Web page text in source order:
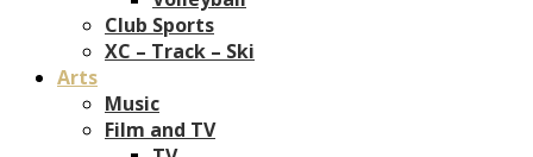
Club Sports
XC – Track – Ski
Arts
Music
Film and TV